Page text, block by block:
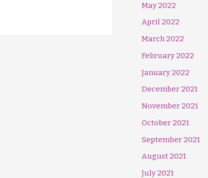
May 2022
April 2022
March 2022
February 2022
January 2022
December 2021
November 2021
October 2021
September 2021
August 2021
July 2021